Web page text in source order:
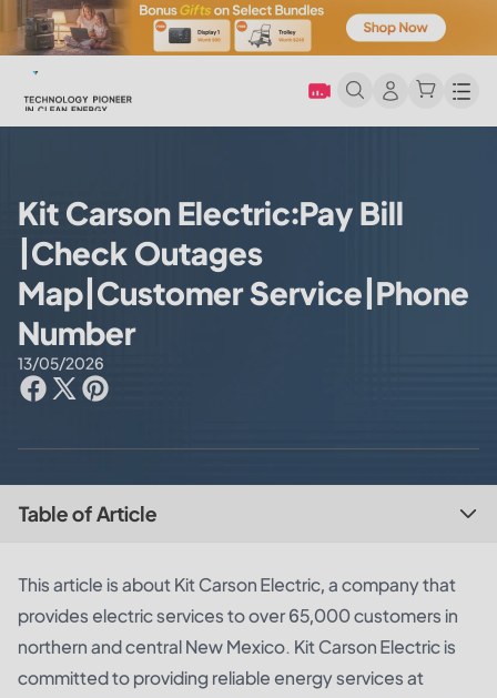
Kit Carson Electric:Pay Bill
|Check Outages
Map|Customer Service|Phone
Number
13/05/2026
Table of Article
This article is about Kit Carson Electric, a company that
provides electric services to over 65,000 customers in
northern and central New Mexico. Kit Carson Electric is
committed to providing reliable energy services at